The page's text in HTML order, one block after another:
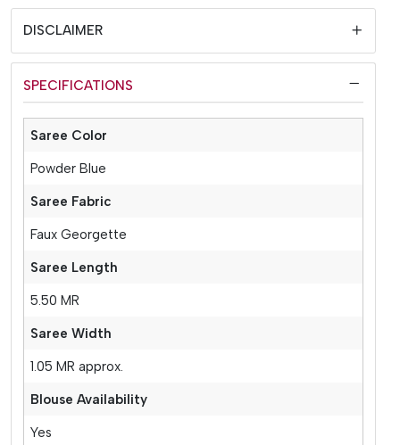
DISCLAIMER
SPECIFICATIONS
Saree Color
Powder Blue
Saree Fabric
Faux Georgette
Saree Length
5.50 MR
Saree Width
1.05 MR approx.
Blouse Availability
Yes